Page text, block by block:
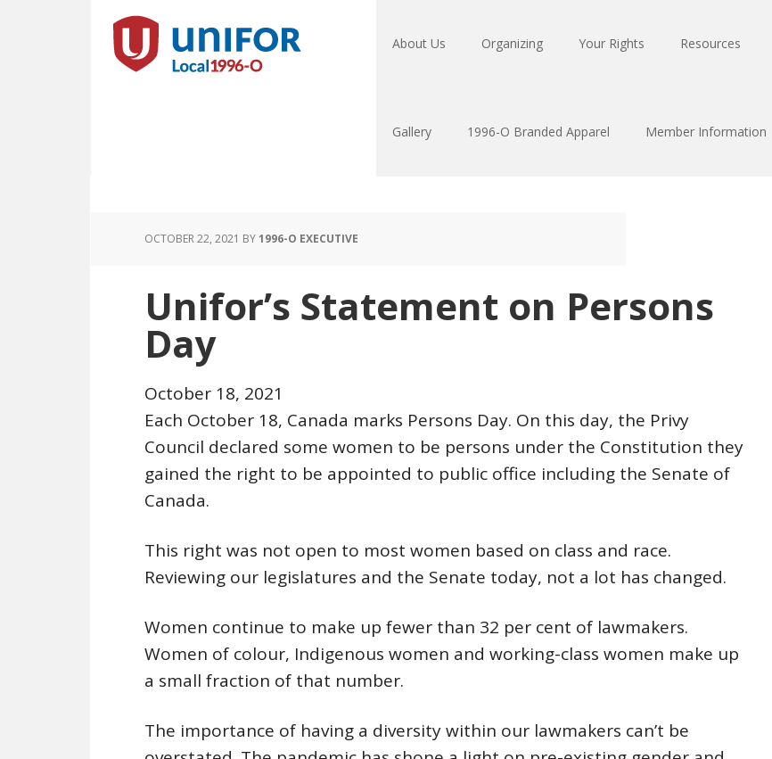
About Us Organizing Your Rights Resources
Gallery 1996-O Branded Apparel Member Information
OCTOBER 22, 2021 BY1996-O EXECUTIVE
Unifor’s Statement on Persons
Day
October 18, 2021
Each October 18, Canada marks Persons Day. On this day, the Privy
Council declared some women to be persons under the Constitution they
gained the right to be appointed to public office including the Senate of
Canada.
This right was not open to most women based on class and race.
Reviewing our legislatures and the Senate today, not a lot has changed.
Women continue to make up fewer than 32 per cent of lawmakers.
Women of colour, Indigenous women and working-class women make up
a small fraction of that number.
The importance of having a diversity within our lawmakers can’t be